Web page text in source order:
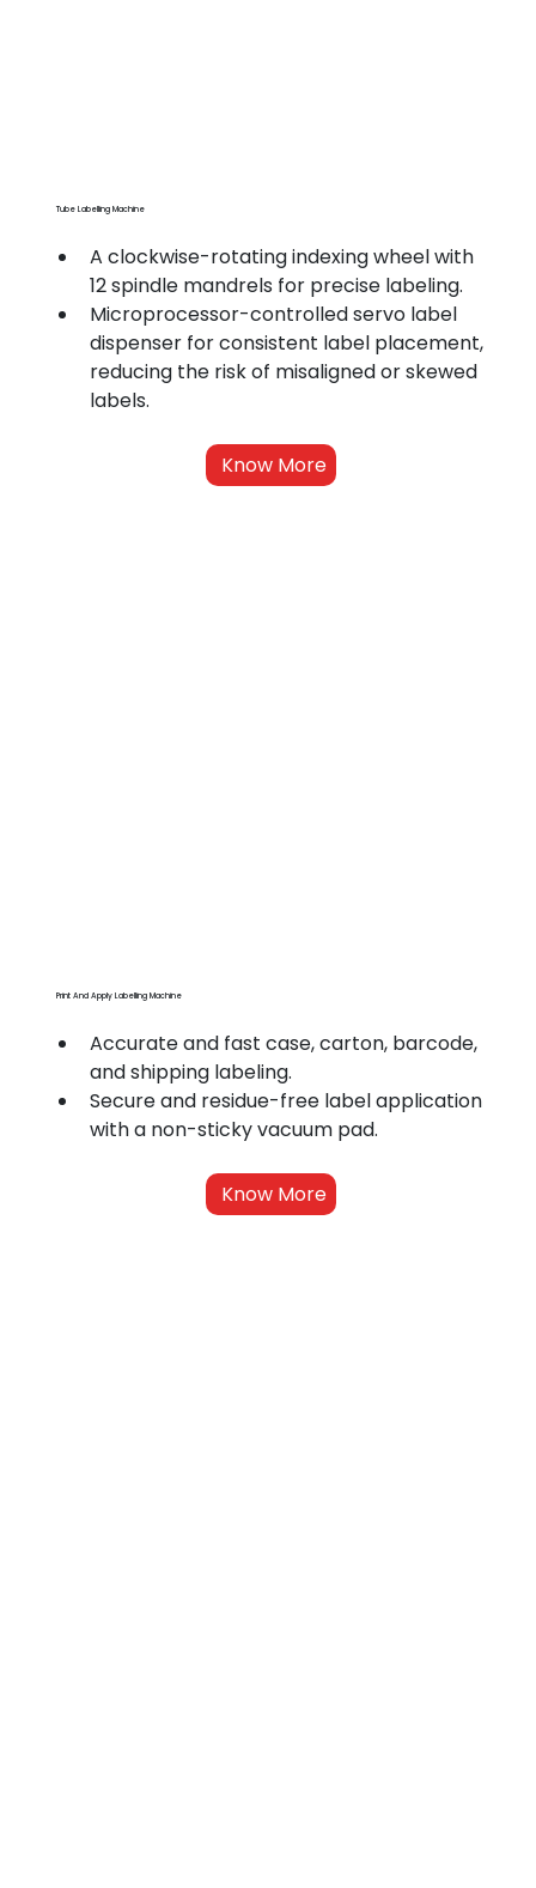
Tube Labelling Machine
A clockwise-rotating indexing wheel with
12 spindle mandrels for precise labeling.
Microprocessor-controlled servo label
dispenser for consistent label placement,
reducing the risk of misaligned or skewed
labels.
Know More
Print And Apply Labelling Machine
Accurate and fast case, carton, barcode,
and shipping labeling.
Secure and residue-free label application
with a non-sticky vacuum pad.
Know More